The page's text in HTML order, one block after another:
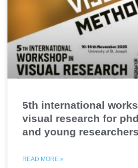
5th international
visual research for
and young researchers
READ MORE »